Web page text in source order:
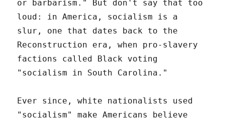
or barbarism." But don't say that too
loud: in America, socialism is a
slur, one that dates back to the
Reconstruction era, when pro-slavery
factions called Black voting
"socialism in South Carolina."
Ever since, white nationalists used
"socialism" make Americans believe